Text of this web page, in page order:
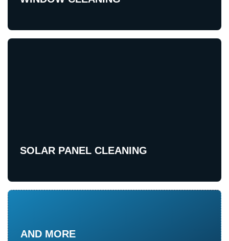
SOLAR PANEL CLEANING
AND MORE